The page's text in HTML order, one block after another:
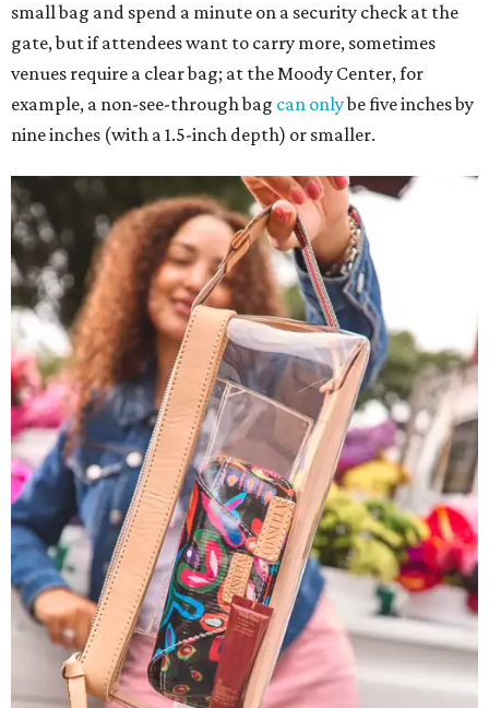
small bag and spend a minute on a security check at the
gate, but if attendees want to carry more, sometimes
venues require a clear bag; at the Moody Center, for
example, a non-see-through bag can onlybe five inches by
nine inches (with a 1.5-inch depth) or smaller.